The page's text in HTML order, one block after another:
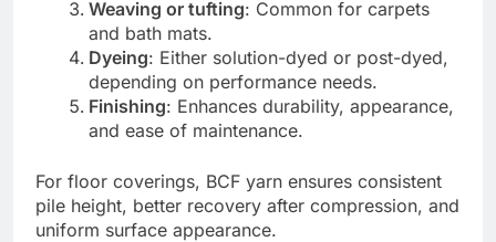
Weaving or tufting: Common for carpets
and bath mats.
Dyeing: Either solution-dyed or post-dyed,
depending on performance needs.
Finishing: Enhances durability, appearance,
and ease of maintenance.
For floor coverings, BCF yarn ensures consistent
pile height, better recovery after compression, and
uniform surface appearance.